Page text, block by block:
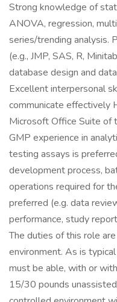
Strong knowledge of
ANOVA, regression,
series/trending analysis.
(e.g., JMP, SAS, R,
database design and
Excellent interpersonal
communicate effectively
Microsoft Office Suite of
GMP experience in
testing assays is
development process,
operations required for
preferred (e.g. data
performance, study
The duties of this role
environment. As is
must be able, with or
15/30 pounds